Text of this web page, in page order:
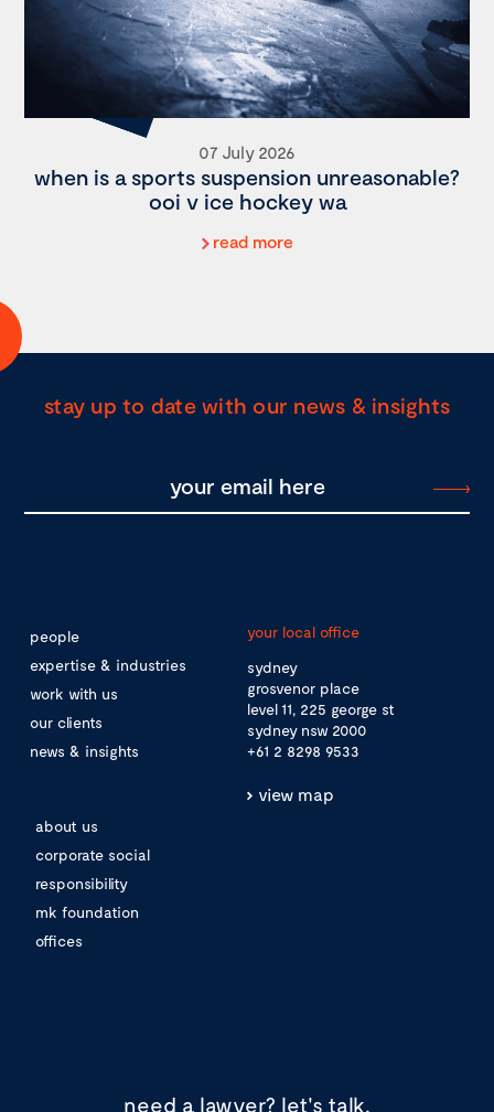
07 July 2026
when is a sports suspension unreasonable?
ooi v ice hockey wa
read more
stay up to date with our news & insights
people
expertise & industries
work with us
our clients
news & insights
about us
corporate social
responsibility
mk foundation
offices
your local office
sydney
grosvenor place
level 11, 225 george st
sydney nsw 2000
+61 2 8298 9533
view map
need a lawyer? let's talk.